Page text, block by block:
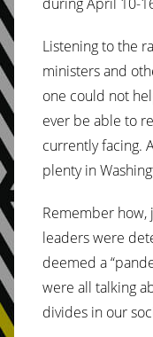
Listening to the
ministers and
one could not
ever be able to
currently facing.
plenty in
Remember how,
leaders were
deemed a
were all talking
divides in our